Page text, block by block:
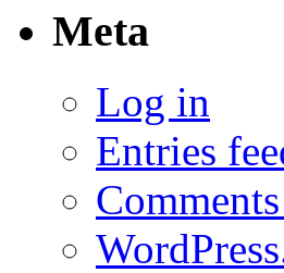
Meta
Log in
Entries